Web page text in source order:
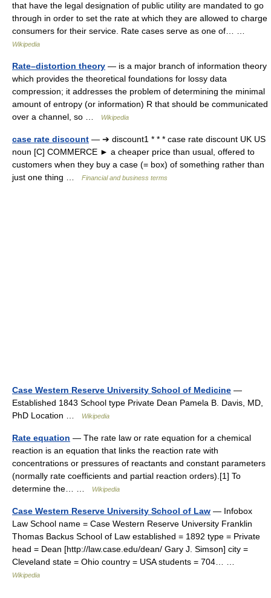
that have the legal designation of public utility are mandated to go
through in order to set the rate at which they are allowed to charge
consumers for their service. Rate cases serve as one of… …
Wikipedia
Rate–distortion theory — is a major branch of information theory
which provides the theoretical foundations for lossy data
compression; it addresses the problem of determining the minimal
amount of entropy (or information) R that should be communicated
over a channel, so …
Wikipedia
case rate discount — ➔ discount1 * * * case rate discount UK US
noun [C] COMMERCE ► a cheaper price than usual, offered to
customers when they buy a case (= box) of something rather than
just one thing …
Financial and business terms
Case Western Reserve University School of Medicine —
Established 1843 School type Private Dean Pamela B. Davis, MD,
PhD Location …
Wikipedia
Rate equation — The rate law or rate equation for a chemical
reaction is an equation that links the reaction rate with
concentrations or pressures of reactants and constant parameters
(normally rate coefficients and partial reaction orders).[1] To
determine the… …
Wikipedia
Case Western Reserve University School of Law — Infobox
Law School name = Case Western Reserve University Franklin
Thomas Backus School of Law established = 1892 type = Private
head = Dean [http://law.case.edu/dean/ Gary J. Simson] city =
Cleveland state = Ohio country = USA students = 704… …
Wikipedia